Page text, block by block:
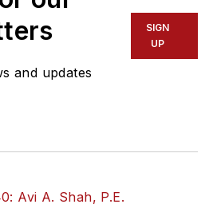
and updates
SIGN
UP